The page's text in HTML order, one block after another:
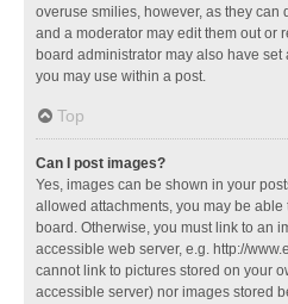
overuse smilies, however, as they
and a moderator may edit them out or
board administrator may also have
you may use within a post.
Top
Can I post images?
Yes, images can be shown in your
allowed attachments, you may be
board. Otherwise, you must link to an
accessible web server, e.g. http://
cannot link to pictures stored on your
accessible server) nor images stored